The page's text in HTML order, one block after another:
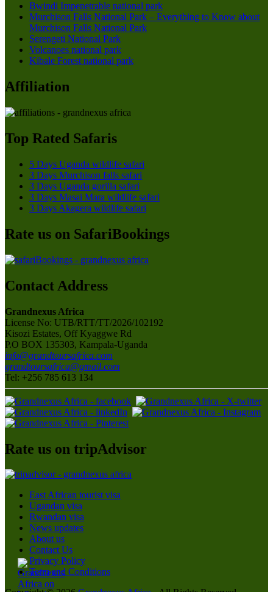
Bwindi Impenetrable national park
Murchison Falls National Park – Everything to Know about
Murchison Falls National Park
Serengeti National Park
Volcanoes national park
Kibale Forest national park
Affiliation
Top Rated Safaris
5 Days Uganda wildlife safari
3 Days Murchison falls safari
3 Days Uganda gorilla safari
3 Days Masai Mara wildlife safari
3 Days Akagera wildlife safari
Rate us on SafariBookings
Contact Address
Grandnexus Africa
License No: UTB/RTT/TT/2026/102192
Kisozi Estates, Off Kyaggwe Rd
P.O BOX 135303, Kampala-Uganda
info@grandtoursafrica.com
grandtoursafrica@gmail.com
Tel: +256 785 613 134
Rate us on tripAdvisor
East African tourist visa
Ugandan visa
Rwandan visa
News updates
About us
Contact Us
Privacy Policy
Term and Conditions